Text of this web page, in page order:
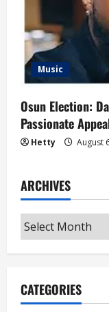
Music
Osun Election:
Passionate
Hetty August
ARCHIVES
Archives
CATEGORIES